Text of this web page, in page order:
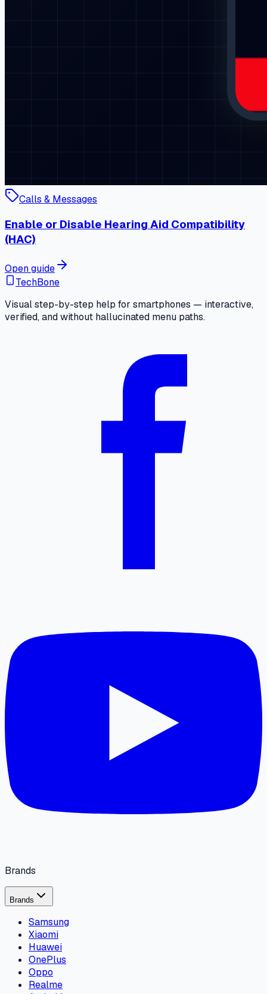
Calls & Messages
Enable or Disable Hearing Aid Compatibility
(HAC)
Open guide
TechBone
Visual step-by-step help for smartphones — interactive,
verified, and without hallucinated menu paths.
Brands
Brands
Samsung
Xiaomi
Huawei
OnePlus
Oppo
Realme